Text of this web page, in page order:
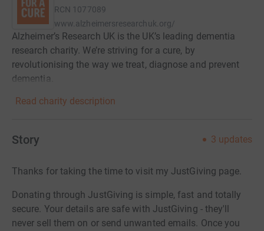
RCN 1077089
www.alzheimersresearchuk.org/
Alzheimer’s Research UK is the UK’s leading dementia
research charity. We’re striving for a cure, by
revolutionising the way we treat, diagnose and prevent
dementia.
Read charity description
Story 3 updates
Thanks for taking the time to visit my JustGiving page.
Donating through JustGiving is simple, fast and totally
secure. Your details are safe with JustGiving - they'll
never sell them on or send unwanted emails. Once you